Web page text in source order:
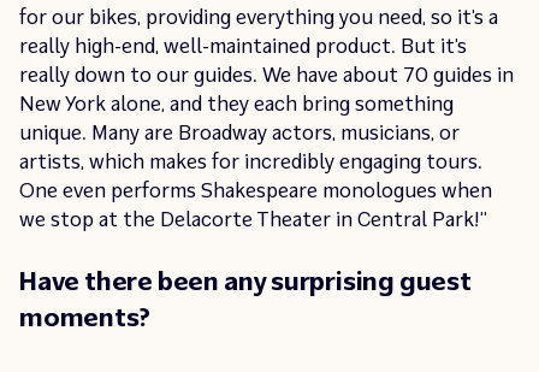
for our bikes, providing everything you need, so it’s a
really high-end, well-maintained product. But it’s
really down to our guides. We have about 70 guides in
New York alone, and they each bring something
unique. Many are Broadway actors, musicians, or
artists, which makes for incredibly engaging tours.
One even performs Shakespeare monologues when
we stop at the Delacorte Theater in Central Park!”
Have there been any surprising guest
moments?